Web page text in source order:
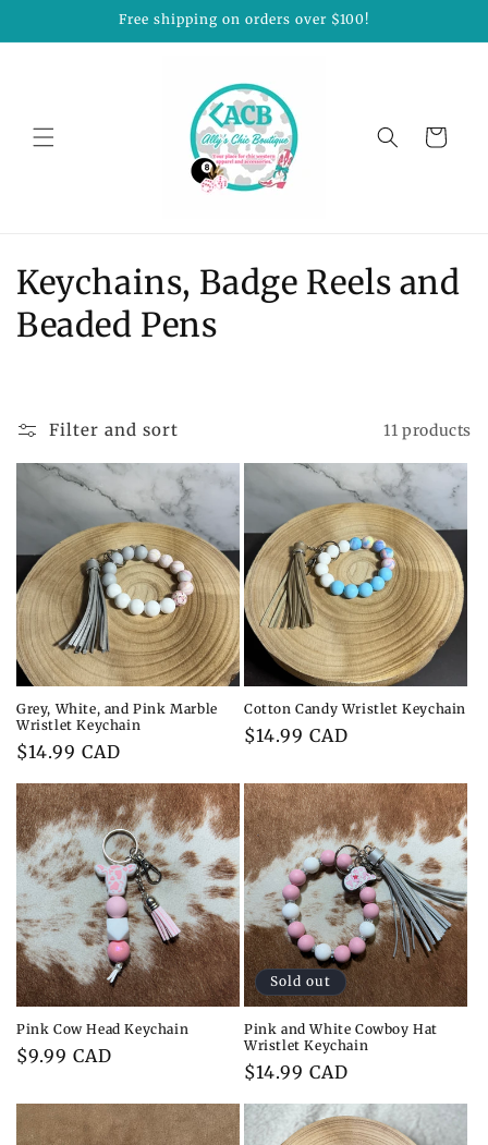
Free shipping on orders over $100!
Cart
C
o
e
i
o
n
:
Keychains, Badge Reels and
Beaded Pens
Filter and sort 11 products
Grey, White, and Pink Marble
Wristlet Keychain
Regular
price
$14.99 CAD
Cotton Candy Wristlet Keychain
Regular
$14.99 CAD
Pink Cow Head Keychain
Regular
$9.99 CAD
Sold out
Pink and White Cowboy Hat
Wristlet Keychain
Regular
price
$14.99 CAD